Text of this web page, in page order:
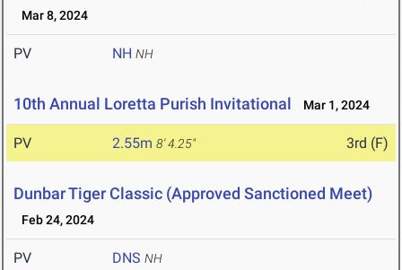
Mar 8, 2024
PV NH NH
10th Annual Loretta Purish Invitational Mar 1, 2024
PV 2.55m 8' 4.25" 3rd (F)
Dunbar Tiger Classic (Approved Sanctioned Meet)
Feb 24, 2024
PV DNS NH